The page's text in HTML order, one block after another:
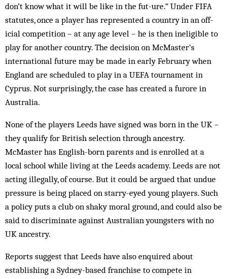
don’t know what it will be like in the fu­t­-­ure.” Under FIFA
statutes, once a player has represented a country in an off­
icial competition – at any age level – he is then ineligible to
play for another country. The decision on McMaster’s
international future may be made in early February when
England are scheduled to play in a UEFA tournament in
Cyprus. Not surprisingly, the case has created a furore in
Australia.
None of the players Leeds have signed was born in the UK –
they qualify for British selection through ancestry.
McMaster has English-born parents and is enrolled at a
local school while living at the Leeds academy. Leeds are not
acting illegally, of course. But it could be argued that undue
pressure is being placed on starry-eyed young players. Such
a policy puts a club on shaky moral ground, and could also be
said to discriminate against Australian youngsters with no
UK ancestry.
Reports suggest that Leeds have also enquired about
establishing a Sydney-based franchise to com­pete in